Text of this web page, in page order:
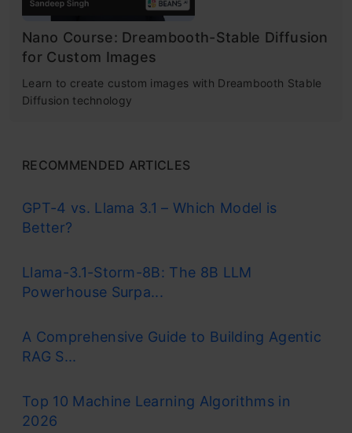
Nano Course: Dreambooth-Stable Diffusion
for Custom Images
Learn to create custom images with Dreambooth Stable
Diffusion technology
RECOMMENDED ARTICLES
GPT-4 vs. Llama 3.1 – Which Model is
Better?
Llama-3.1-Storm-8B: The 8B LLM
Powerhouse Surpa...
A Comprehensive Guide to Building Agentic
RAG S...
Top 10 Machine Learning Algorithms in
2026